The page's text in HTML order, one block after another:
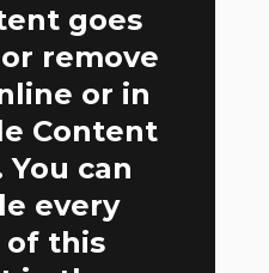
goes
remove
or in
Content
can
every
of this